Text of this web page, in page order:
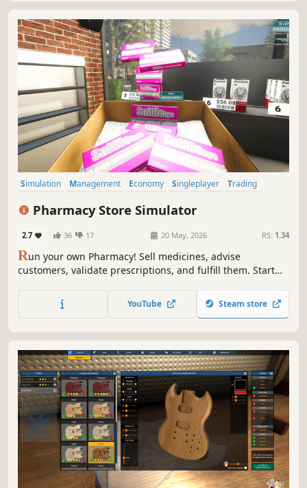
Simulation Management Economy Singleplayer
Trading
Pharmacy Store Simulator
2.7 36 17 20 May, 2026 RS: 1.34
Run your own Pharmacy! Sell medicines, advise
customers, validate prescriptions, and fulfill them. Start
medicine world!
YouTube Steam store